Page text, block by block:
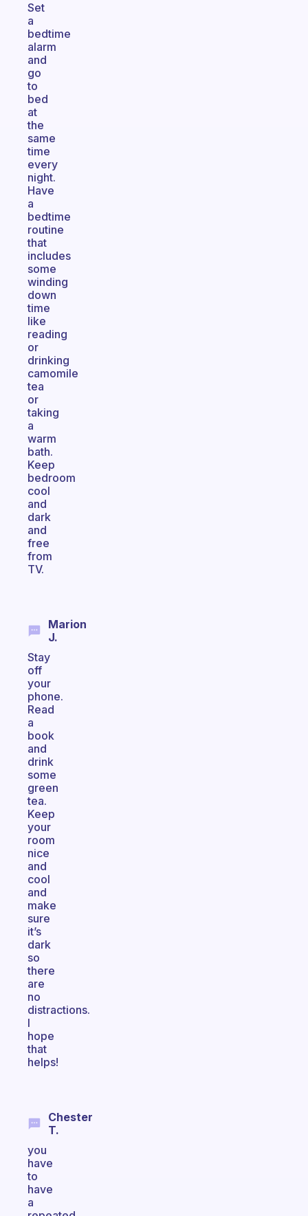
Set
a
bedtime
alarm
and
go
to
bed
at
the
same
time
every
night.
Have
a
bedtime
routine
that
includes
some
winding
down
time
like
reading
or
drinking
camomile
tea
or
taking
a
warm
bath.
Keep
bedroom
cool
and
dark
and
free
from
TV.
Marion
J.
Stay
off
your
phone.
Read
a
book
and
drink
some
green
tea.
Keep
your
room
nice
and
cool
and
make
sure
it’s
dark
so
there
are
no
distractions.
I
hope
that
helps!
Chester
T.
you
have
to
have
a